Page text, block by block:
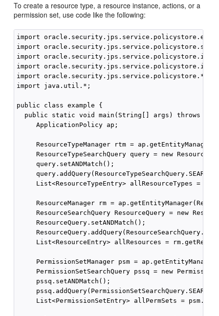
To create a resource type, a resource instance, actions, or a
permission set, use code like the following:
import
import
import
import
import oracle.security.jps.service.policystore.*;
import java.util.*;
public class example {
public static void main(String[] args) throws
     ApplicationPolicy ap;
ResourceTypeManager rtm =
ResourceTypeSearchQuery query = new
     query.setANDMatch();
List<ResourceTypeEntry> allResourceTypes =
ResourceManager rm =
ResourceSearchQuery ResourceQuery = new
     ResourceQuery.setANDMatch();
List<ResourceEntry> allResources =
PermissionSetManager psm =
PermissionSetSearchQuery pssq = new
     pssq.setANDMatch();
List<PermissionSetEntry> allPermSets =